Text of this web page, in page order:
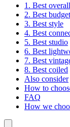
1. Best overall
2. Best budget
3. Best style
4. Best
5. Best studio
6. Best
7. Best
8. Best coiled
Also consider
How to
FAQ
How we